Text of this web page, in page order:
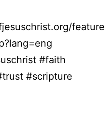
feature
#faith
#scripture